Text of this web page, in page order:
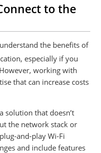
to the
the benefits of
especially if you
working with
that can increase costs
solution that doesn’t
the network stack or
and-play Wi-Fi
and include features